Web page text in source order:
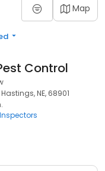
Map
Control
NE, 68901